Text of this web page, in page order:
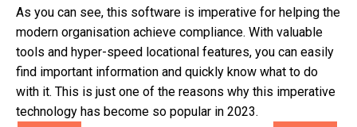
As you can see, this software is imperative for helping the
modern organisation achieve compliance. With valuable
tools and hyper-speed locational features, you can easily
find important information and quickly know what to do
with it. This is just one of the reasons why this imperative
technology has become so popular in 2023.